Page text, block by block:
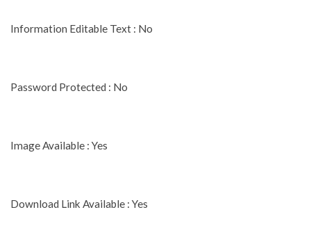
Information Editable Text : No
Password Protected : No
Image Available : Yes
Download Link Available : Yes